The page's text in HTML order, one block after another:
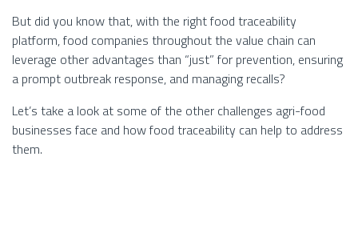
But did you know that, with the right food traceability
platform, food companies throughout the value chain can
leverage other advantages than “just” for prevention, ensuring
a prompt outbreak response, and managing recalls?
Let’s take a look at some of the other challenges agri-food
businesses face and how food traceability can help to address
them.